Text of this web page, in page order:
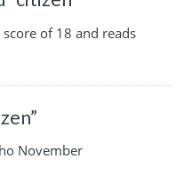
score of 18 and reads
November